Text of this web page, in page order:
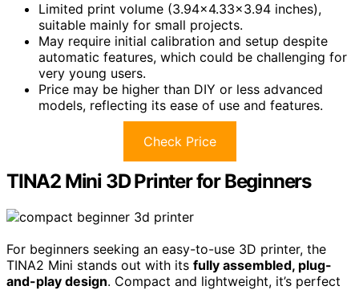
Limited print volume (3.94×4.33×3.94 inches),
suitable mainly for small projects.
May require initial calibration and setup despite
automatic features, which could be challenging for
very young users.
Price may be higher than DIY or less advanced
models, reflecting its ease of use and features.
Check Price
TINA2 Mini 3D Printer for Beginners
For beginners seeking an easy-to-use 3D printer, the
TINA2 Mini stands out with its fully assembled, plug-
and-play design. Compact and lightweight, it’s perfect